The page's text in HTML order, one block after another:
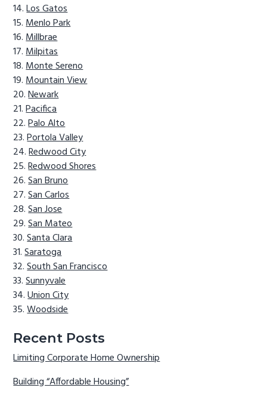
Los Gatos
Menlo Park
Millbrae
Milpitas
Monte Sereno
Mountain View
Newark
Pacifica
Palo Alto
Portola Valley
Redwood City
Redwood Shores
San Bruno
San Carlos
San Jose
San Mateo
Santa Clara
Saratoga
South San Francisco
Sunnyvale
Union City
Woodside
Recent Posts
Limiting Corporate Home Ownership
Building “Affordable Housing”